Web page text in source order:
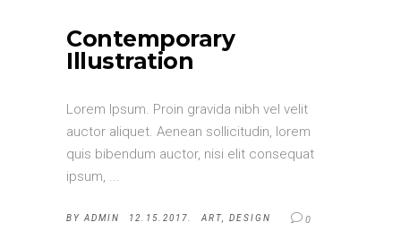
Contemporary
Illustration
Lorem Ipsum. Proin gravida nibh vel velit
auctor aliquet. Aenean sollicitudin, lorem
quis bibendum auctor, nisi elit consequat
ipsum,
BY ADMIN 12.15.2017. ART DESIGN
0